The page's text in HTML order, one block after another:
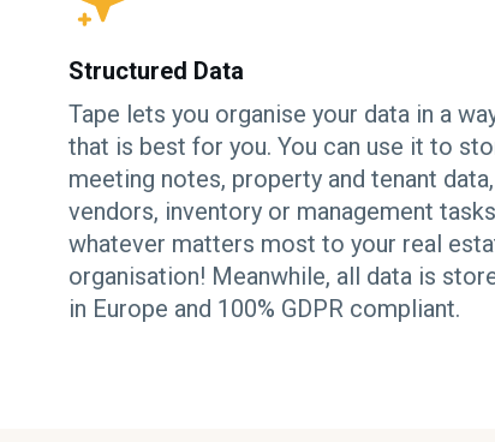
Structured Data
Tape lets you organise your data in a
that is best for you. You can use it to
meeting notes, property and tenant data,
vendors, inventory or management
whatever matters most to your real
organisation! Meanwhile, all data is
in Europe and 100% GDPR compliant.